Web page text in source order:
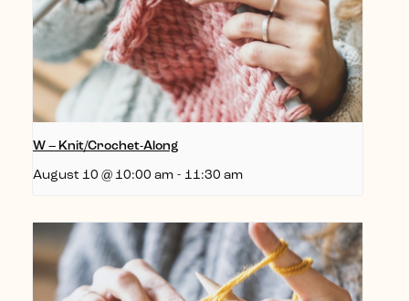
W – Knit/Crochet-Along
August 10 @ 10:00 am - 11:30 am